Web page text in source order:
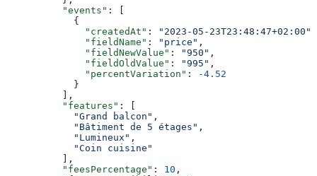
          "events"
: [
            {
              "createdAt"
: "2023-05-23T23:48:47+02:00"
              "fieldName"
: "price" ,
              "fieldNewValue"
: "950" ,
              "fieldOldValue"
: "995" ,
              "percentVariation"
:
-4.52
            }
          ],
          "features"
: [
            "Grand balcon"
,
            "Bâtiment de 5 étages"
,
            "Lumineux"
,
            "Coin cuisine"
          ],
          "feesPercentage"
: 10 ,